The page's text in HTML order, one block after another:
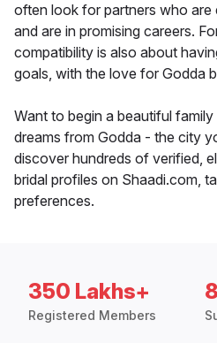
often look for partners who
and are in promising careers.
compatibility is also about
goals, with the love for Godda
Want to begin a beautiful
dreams from Godda - the city
discover hundreds of verified,
bridal profiles on Shaadi.com,
preferences.
350 Lakhs+
Registered Members